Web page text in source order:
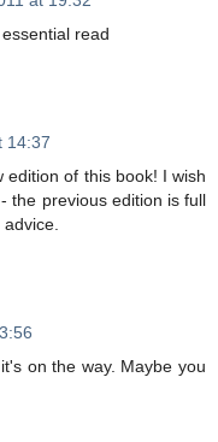
read
14:37
of this book! I wish
the previous edition is full
on the way. Maybe you